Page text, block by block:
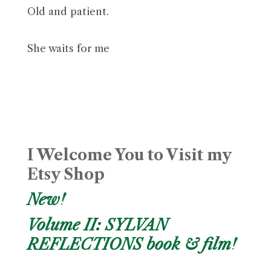
Old and patient.
She waits for me
I Welcome You to Visit my
Etsy Shop
New!
Volume II: SYLVAN
REFLECTIONS book & film!